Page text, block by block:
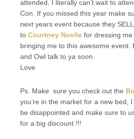
attended. I literally can’t wait to
Con. If you missed this year make
next years event because they
to Courtney Noellefor dressing me
bringing me to this awesome event.
and Owl talk to ya soon.
Love
Ps. Make sure you check out the
you’re in the market for a new bed,
be disappointed and make sure to
for a big discount !!!